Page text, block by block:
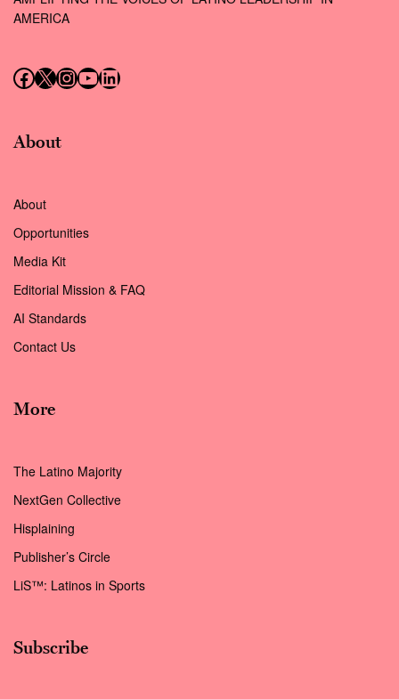
AMERICA
Follow us on Facebook
Follow us on X (Twitter)
Instagram
Follow us on YouTube
Follow us on LinkedIn
About
About
Opportunities
Media Kit
Editorial Mission & FAQ
AI Standards
Contact Us
More
The Latino Majority
NextGen Collective
Hisplaining
Publisher’s Circle
LiS™: Latinos in Sports
Subscribe